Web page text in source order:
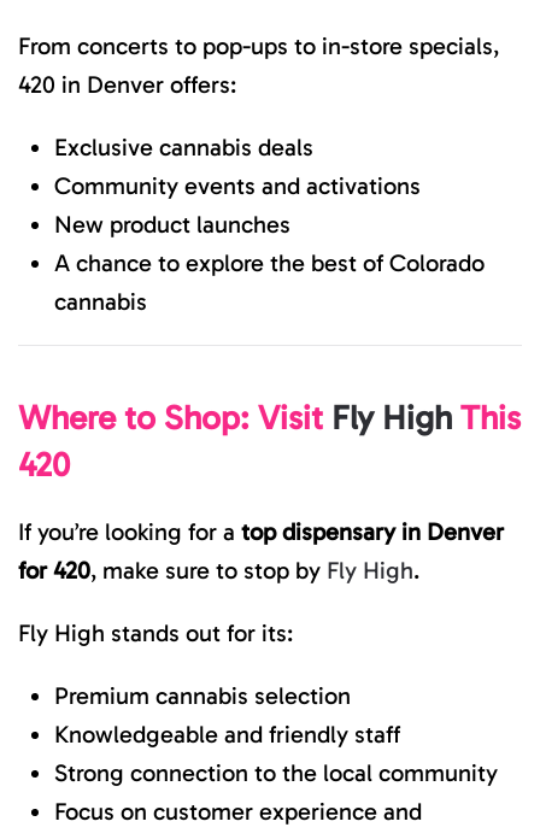
From concerts to pop-ups to in-store specials,
420 in Denver offers:
Exclusive cannabis deals
Community events and activations
New product launches
A chance to explore the best of Colorado
cannabis
Where to Shop: Visit Fly High This
420
If you’re looking for a top dispensary in Denver
for 420, make sure to stop by Fly High.
Fly High stands out for its:
Premium cannabis selection
Knowledgeable and friendly staff
Strong connection to the local community
Focus on customer experience and